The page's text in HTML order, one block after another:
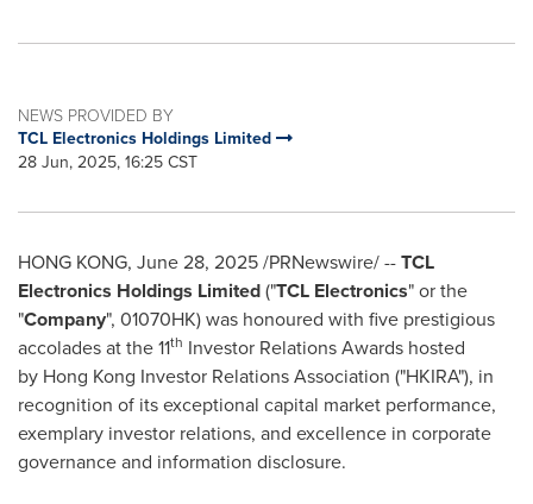
NEWS PROVIDED BY
TCL Electronics Holdings Limited
28 Jun, 2025, 16:25 CST
HONG KONG, June 28, 2025/PRNewswire/ --TCL
Electronics Holdings Limited("TCL Electronics" or the
"Company", 01070HK) was honoured with five prestigious
accolades at the 11th Investor Relations Awards hosted
by Hong Kong Investor Relations Association ("HKIRA"), in
recognition of its exceptional capital market performance,
exemplary investor relations, and excellence in corporate
governance and information disclosure.